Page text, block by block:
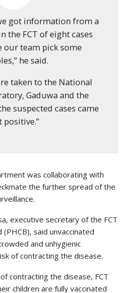
got information from a
the FCT of eight cases
our team pick some
he said.
taken to the National
Gaduwa and the
suspected cases came
positive.”
was collaborating with
the further spread of the
executive secretary of the FCT
said unvaccinated
and unhygienic
of contracting the disease.
contracting the disease, FCT
children are fully vaccinated